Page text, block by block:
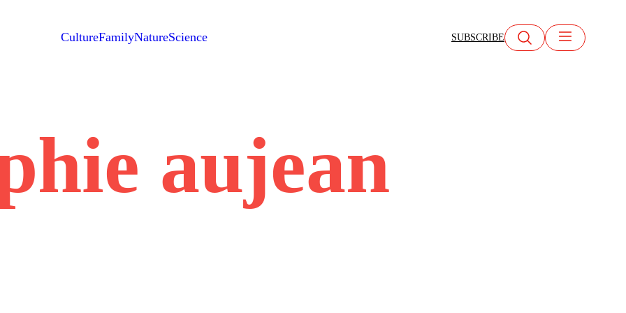
CultureFamilyNatureScience SUBSCRIBE
aujean